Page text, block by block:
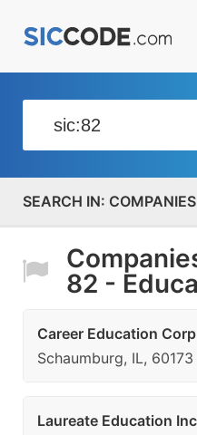
COMPANIES
82 -
Career Education Corp
Schaumburg, IL, 60173
Laureate Education Inc